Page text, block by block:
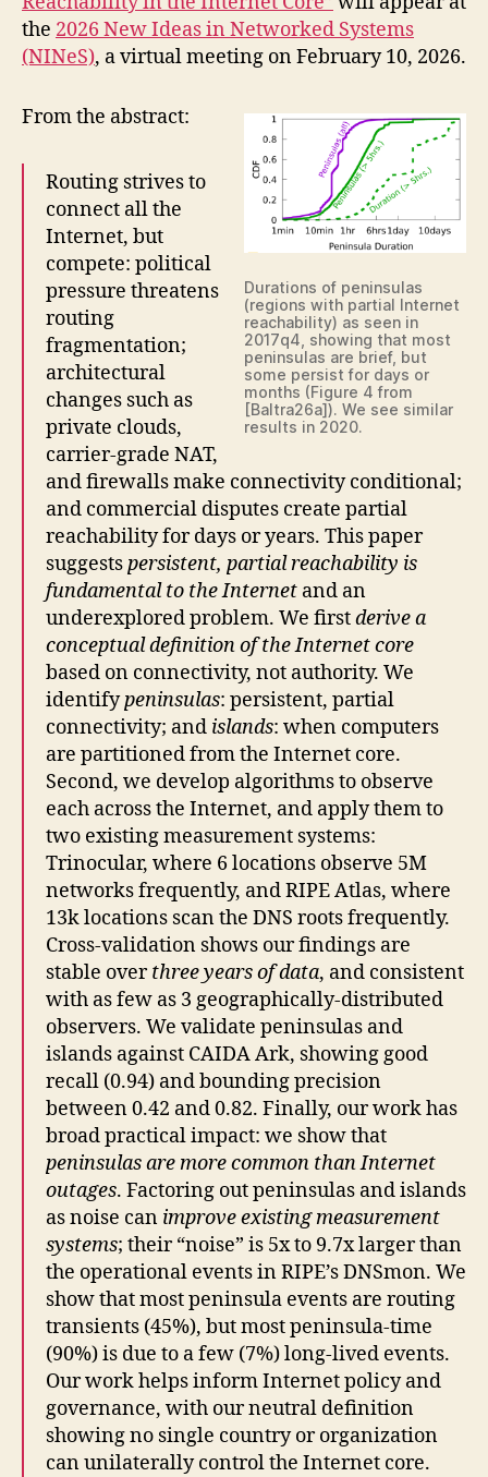
the 2026 New Ideas in Networked Systems
(NINeS), a virtual meeting on February 10, 2026.
Durations of peninsulas
(regions with partial Internet
reachability) as seen in
2017q4, showing that most
peninsulas are brief, but
some persist for days or
months (Figure 4 from
[Baltra26a]). We see similar
results in 2020.
From the abstract:
Routing strives to
connect all the
Internet, but
compete: political
pressure threatens
routing
fragmentation;
architectural
changes such as
private clouds,
carrier-grade NAT,
and firewalls make connectivity conditional;
and commercial disputes create partial
reachability for days or years. This paper
suggestspersistent, partial reachability is
fundamental to the Internet and an
underexplored problem. We firstderive a
conceptual definition of the Internet core
based on connectivity, not authority. We
identifypeninsulas: persistent, partial
connectivity; and islands: when computers
are partitioned from the Internet core.
Second, we develop algorithms to observe
each across the Internet, and apply them to
two existing measurement systems:
Trinocular, where 6 locations observe 5M
networks frequently, and RIPE Atlas, where
13k locations scan the DNS roots frequently.
Cross-validation shows our findings are
stable overthree years of data, and consistent
with as few as 3 geographically-distributed
observers. We validate peninsulas and
islands against CAIDA Ark, showing good
recall (0.94) and bounding precision
between 0.42 and 0.82. Finally, our work has
broad practical impact: we show that
peninsulas are more common than Internet
outages. Factoring out peninsulas and islands
as noise can improve existing measurement
systems; their “noise” is 5x to 9.7x larger than
the operational events in RIPE’s DNSmon. We
show that most peninsula events are routing
transients (45%), but most peninsula-time
(90%) is due to a few (7%) long-lived events.
Our work helps inform Internet policy and
governance, with our neutral definition
showing no single country or organization
can unilaterally control the Internet core.